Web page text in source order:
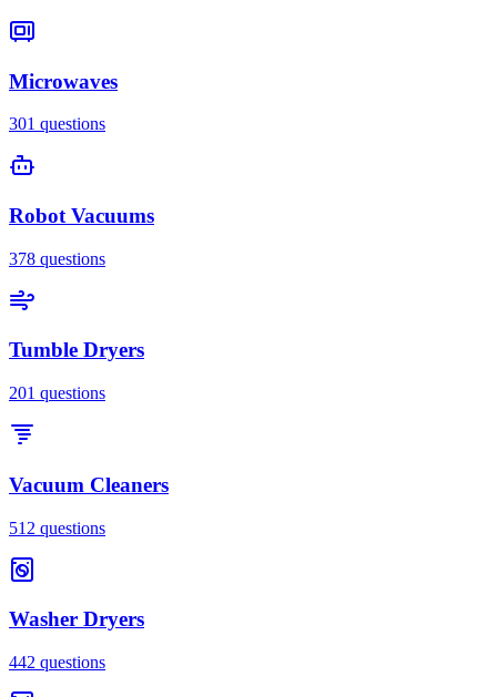
Microwaves
301 questions
Robot Vacuums
378 questions
Tumble Dryers
201 questions
Vacuum Cleaners
512 questions
Washer Dryers
442 questions